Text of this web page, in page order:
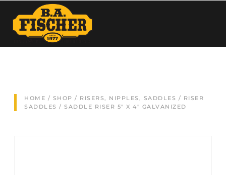
HOME / SHOP / RISERS, NIPPLES, SADDLES / RISER
SADDLES / SADDLE RISER 5″ X 4″ GALVANIZED